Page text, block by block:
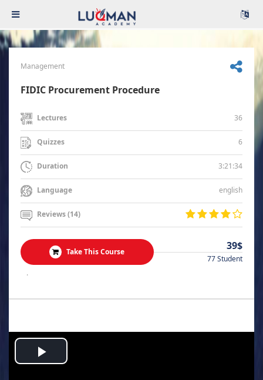
Management
FIDIC Procurement Procedure
Lectures 36
Quizzes 6
Duration 3:21:34
Language english
Reviews (14)
Take This Course 39$
77 Student
.
Play